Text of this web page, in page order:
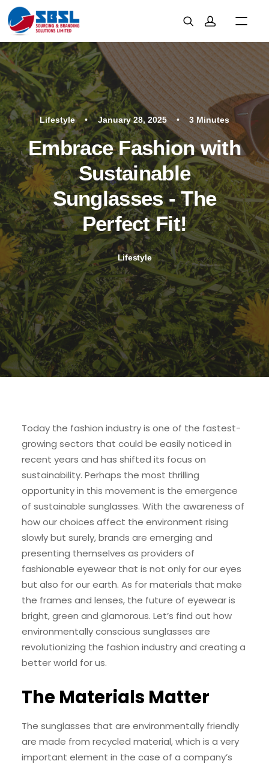
Lifestyle • January 28, 2025 • 3 Minutes
Embrace Fashion with
Sustainable
Sunglasses - The
Perfect Fit!
Lifestyle
Today the fashion industry is one of the fastest-
growing sectors that could be easily noticed in
recent years and has shifted its focus on
sustainability. Perhaps the most thrilling
opportunity in this movement is the emergence
of sustainable sunglasses. With the awareness of
how our choices affect the environment rising
slowly but surely, brands are emerging and
presenting themselves as providers of
fashionable eyewear that is not only for our eyes
but also for our earth. As for materials that make
the frames and lenses, the future of eyewear is
bright, green and glamorous. Let’s find out how
environmentally conscious sunglasses are
revolutionizing the fashion industry and creating a
better world for us.
The Materials Matter
The sunglasses that are environmentally friendly
are made from recycled material, which is a very
important element in the case of a company’s